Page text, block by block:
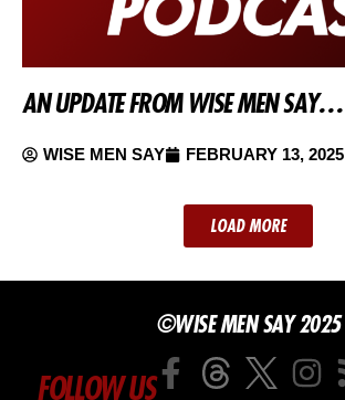
AN UPDATE FROM WISE MEN SAY…
WISE MEN SAY FEBRUARY 13, 2025
LOAD MORE
©WISE MEN SAY 2025
FOLLOW US